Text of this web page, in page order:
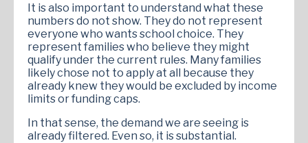
It is also important to understand what these
numbers do not show. They do not represent
everyone who wants school choice. They
represent families who believe they might
qualify under the current rules. Many families
likely chose not to apply at all because they
already knew they would be excluded by income
limits or funding caps.
In that sense, the demand we are seeing is
already filtered. Even so, it is substantial.